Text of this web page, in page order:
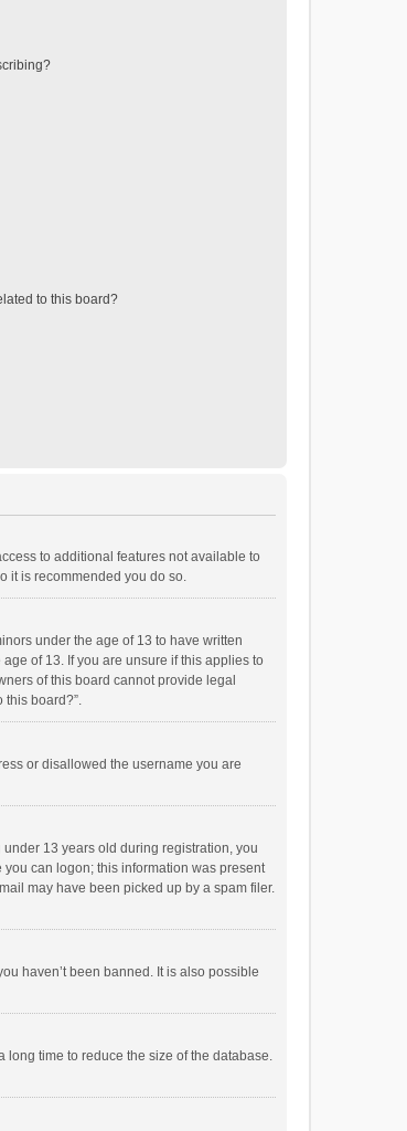
to this board?
to additional features not available to
it is recommended you do so.
under the age of 13 to have written
of 13. If you are unsure if this applies to
of this board cannot provide legal
this board?”.
or disallowed the username you are
13 years old during registration, you
can logon; this information was present
may have been picked up by a spam filer.
haven’t been banned. It is also possible
long time to reduce the size of the database.